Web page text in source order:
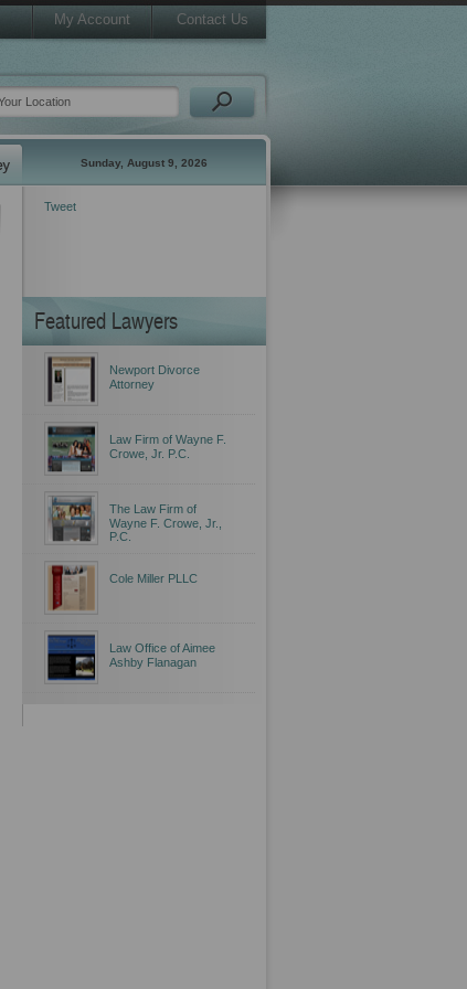
My Account Contact Us
Sunday, August 9, 2026
Tweet
Featured Lawyers
Newport Divorce
Attorney
Law Firm of Wayne F.
Crowe, Jr. P.C.
The Law Firm of
Wayne F. Crowe, Jr.,
P.C.
Cole Miller PLLC
Law Office of Aimee
Ashby Flanagan